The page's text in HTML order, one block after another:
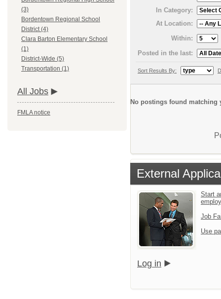
(3)
Bordentown Regional School
District (4)
Clara Barton Elementary School
(1)
District-Wide (5)
Transportation (1)
All Jobs
FMLA notice
In Category:
At Location:
Within:
Posted in the last:
Sort Results By:
No postings found matching
External
Start
Job
Use
Log in